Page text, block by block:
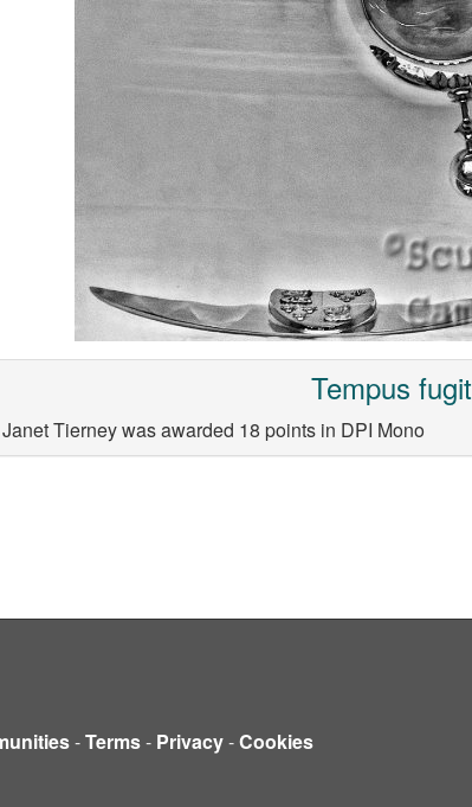
Tempus fugit
Tierney was awarded 18 points in DPI Mono
-Terms- Privacy-Cookies